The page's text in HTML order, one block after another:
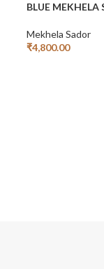
BLUE MEKHELA
Mekhela Sador
₹4,800.00